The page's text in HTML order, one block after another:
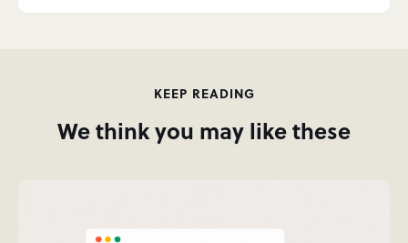
KEEP READING
We think you may like these